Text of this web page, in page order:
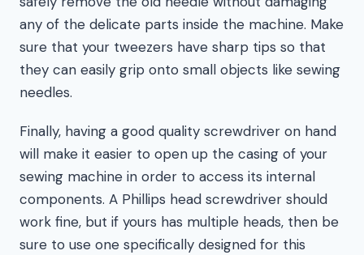
any of the delicate parts inside the machine. Make
sure that your tweezers have sharp tips so that
they can easily grip onto small objects like sewing
needles.
Finally, having a good quality screwdriver on hand
will make it easier to open up the casing of your
sewing machine in order to access its internal
components. A Phillips head screwdriver should
work fine, but if yours has multiple heads, then be
sure to use one specifically designed for this